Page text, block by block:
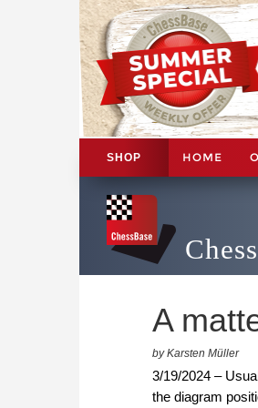
SHOP HOME
A
by Karsten Müller
3/19/2024 –
the diagram